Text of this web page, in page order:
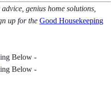
genius home solutions,
up for the Good Housekeeping
Below -
Below -